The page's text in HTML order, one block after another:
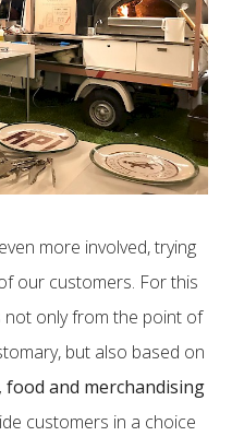
more involved, trying
our customers. For this
not only from the point of
but also based on
food and merchandising
customers in a choice